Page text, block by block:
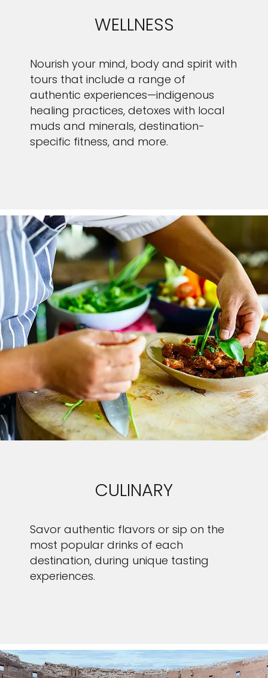
WELLNESS
Nourish your mind, body and spirit with
tours that include a range of
authentic experiences—indigenous
healing practices, detoxes with local
muds and minerals, destination-
specific fitness, and more.
CULINARY
Savor authentic flavors or sip on the
most popular drinks of each
destination, during unique tasting
experiences.